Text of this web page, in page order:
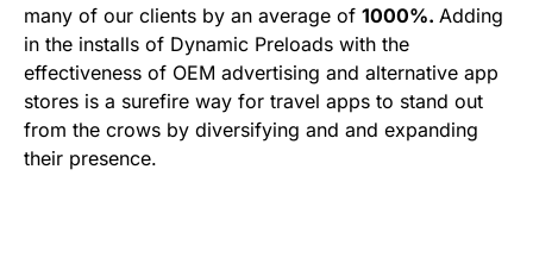
many of our clients by an average of 1000%. Adding
in the installs of Dynamic Preloads with the
effectiveness of OEM advertising and alternative app
stores is a surefire way for travel apps to stand out
from the crows by diversifying and and expanding
their presence.